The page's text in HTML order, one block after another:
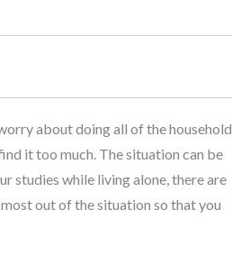
about doing all of the household
it too much. The situation can be
studies while living alone, there are
out of the situation so that you